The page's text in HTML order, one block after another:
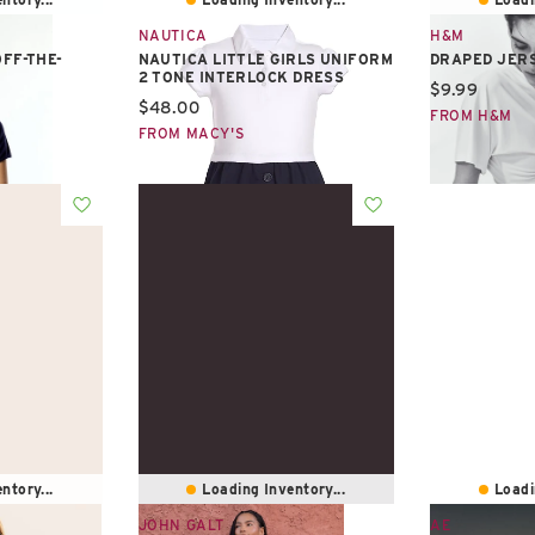
THE-
NAUTICA
NAUTICA LITTLE GIRLS UNIFORM
2 TONE INTERLOCK DRESS
Current price:
$48.00
FROM MACY'S
H&M
DRAPED
Current
$9.99
FROM H&M
Loading Inventory...
JOHN GALT
AE